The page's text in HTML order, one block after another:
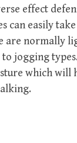
effect
can easily
are normally
jogging
which will